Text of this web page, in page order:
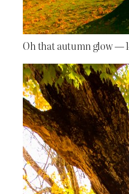
Oh that autumn glow —